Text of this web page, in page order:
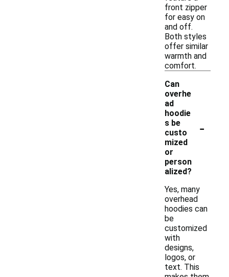
front zipper
for easy on
and off.
Both styles
offer similar
warmth and
comfort.
Can
overhe
ad
hoodie
s be
custo
mized
or
person
alized?
-
Yes, many
overhead
hoodies can
be
customized
with
designs,
logos, or
text. This